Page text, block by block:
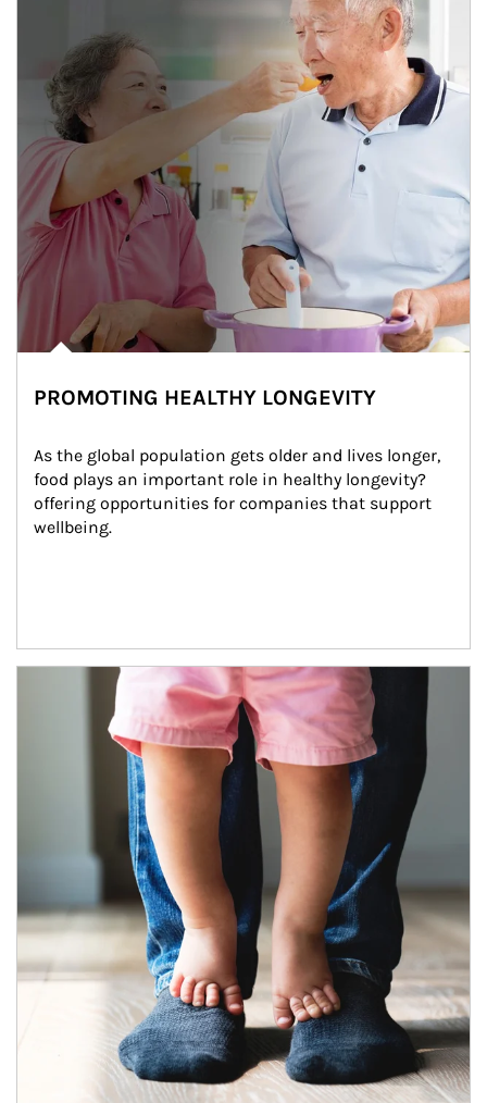
PROMOTING HEALTHY LONGEVITY
As the global population gets older and lives longer,
food plays an important role in healthy longevity?
offering opportunities for companies that support
wellbeing.
Article Image